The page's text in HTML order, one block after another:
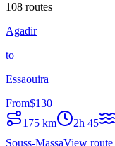
108 routes
Agadir
to
Essaouira
From$130
175 km 2h 45
Souss-MassaView route